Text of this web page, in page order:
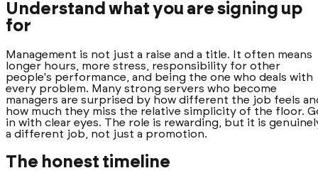
Understand what you are signing up
for
Management is not just a raise and a title. It often means
longer hours, more stress, responsibility for other
people's performance, and being the one who deals with
every problem. Many strong servers who become
managers are surprised by how different the job feels
how much they miss the relative simplicity of the floor.
in with clear eyes. The role is rewarding, but it is
a different job, not just a promotion.
The honest timeline